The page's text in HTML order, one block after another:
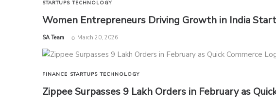
STARTUPS TECHNOLOGY
Women Entrepreneurs Driving Growth in India
by
SA Team March 20, 2026
FINANCE STARTUPS TECHNOLOGY
Zippee Surpasses 9 Lakh Orders in February as